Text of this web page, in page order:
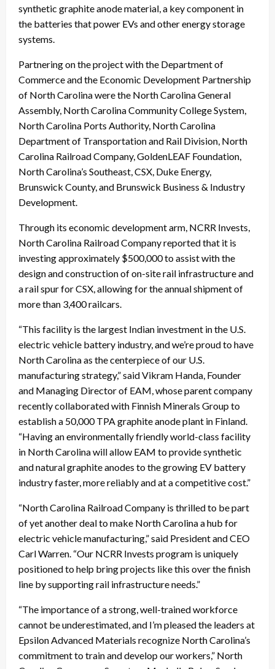
synthetic graphite anode material, a key component in
the batteries that power EVs and other energy storage
systems.
Partnering on the project with the Department of
Commerce and the Economic Development Partnership
of North Carolina were the North Carolina General
Assembly, North Carolina Community College System,
North Carolina Ports Authority, North Carolina
Department of Transportation and Rail Division, North
Carolina Railroad Company, GoldenLEAF Foundation,
North Carolina’s Southeast, CSX, Duke Energy,
Brunswick County, and Brunswick Business & Industry
Development.
Through its economic development arm, NCRR Invests,
North Carolina Railroad Company reported that it is
investing approximately $500,000 to assist with the
design and construction of on-site rail infrastructure and
a rail spur for CSX, allowing for the annual shipment of
more than 3,400 railcars.
“This facility is the largest Indian investment in the U.S.
electric vehicle battery industry, and we’re proud to have
North Carolina as the centerpiece of our U.S.
manufacturing strategy,” said Vikram Handa, Founder
and Managing Director of EAM, whose parent company
recently collaborated with Finnish Minerals Group to
establish a 50,000 TPA graphite anode plant in Finland.
“Having an environmentally friendly world-class facility
in North Carolina will allow EAM to provide synthetic
and natural graphite anodes to the growing EV battery
industry faster, more reliably and at a competitive cost.”
“North Carolina Railroad Company is thrilled to be part
of yet another deal to make North Carolina a hub for
electric vehicle manufacturing,” said President and CEO
Carl Warren. “Our NCRR Invests program is uniquely
positioned to help bring projects like this over the finish
line by supporting rail infrastructure needs.”
“The importance of a strong, well-trained workforce
cannot be underestimated, and I’m pleased the leaders at
Epsilon Advanced Materials recognize North Carolina’s
commitment to train and develop our workers,” North